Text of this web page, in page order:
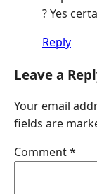
? Yes
Reply
Leave a
Your email
fields are
Comment*